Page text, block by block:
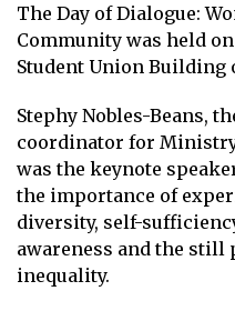
The Day of Dialogue:
Community was held
Student Union Building
Stephy Nobles-Beans,
coordinator for
was the keynote
the importance of
diversity, self-
awareness and the still
inequality.